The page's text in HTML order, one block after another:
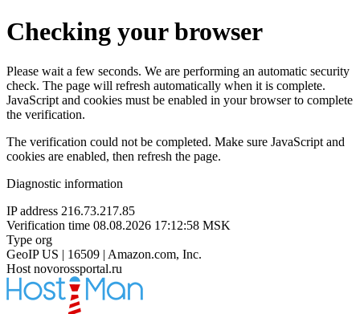
Checking your browser
Please wait a few seconds. We are performing an automatic security
check. The page will refresh automatically when it is complete.
JavaScript and cookies must be enabled in your browser to complete
the verification.
The verification could not be completed. Make sure JavaScript and
cookies are enabled, then refresh the page.
Diagnostic information
IP address 216.73.217.85
Verification time 08.08.2026 17:12:58 MSK
Type org
GeoIP US | 16509 | Amazon.com, Inc.
Host novorossportal.ru